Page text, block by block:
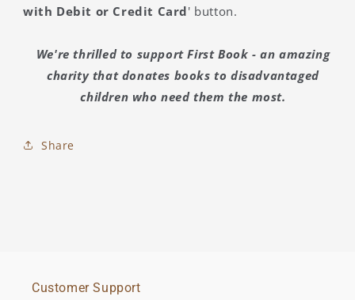
with Debit or Credit Card' button.
We're thrilled to support First Book - an amazing
charity that donates books to disadvantaged
children who need them the most.
Share
Customer Support